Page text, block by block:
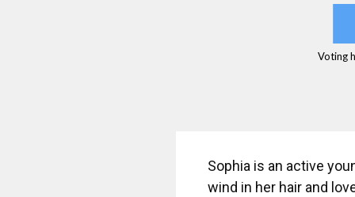
Voting
Sophia is an active
wind in her hair and